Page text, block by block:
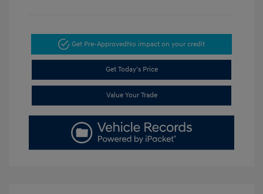
Get Pre-ApprovedNo impact on your credit
Get Today's Price
Value Your Trade